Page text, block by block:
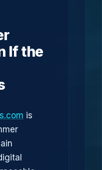
If the
is